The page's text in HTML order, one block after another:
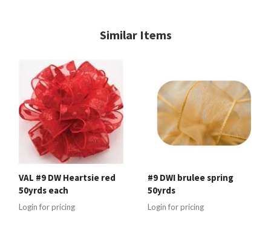
Similar Items
VAL #9 DW Heartsie red
50yrds each
Login for pricing
#9 DWI brulee spring
50yrds
Login for pricing